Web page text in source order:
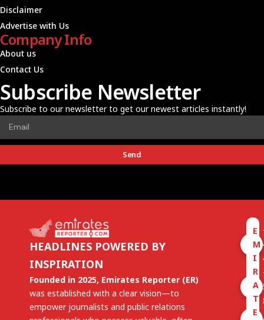
Disclaimer
Advertise with Us
Company Info
About us
Contact Us
Subscribe Newsletter
Subscribe to our newsletter to get our newest articles instantly!
Send
HEADLINES POWERED BY
INSPIRATION
Founded in 2025, Emirates Reporter (ER)
was established with a clear vision—to
empower journalists and public relations
E
M
I
R
A
T
E